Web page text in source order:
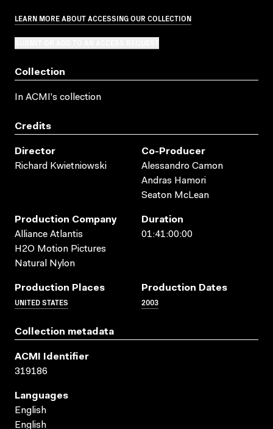
LEARN MORE ABOUT ACCESSING OUR COLLECTION
Collection
In ACMI's collection
Credits
Director
Richard Kwietniowski
Co-Producer
Alessandro Camon
Andras Hamori
Seaton McLean
Production Company
Alliance Atlantis
H2O Motion Pictures
Natural Nylon
Duration
01:41:00:00
Production Places
UNITED STATES
Production Dates
2003
Collection metadata
ACMI Identifier
319186
Languages
English
English